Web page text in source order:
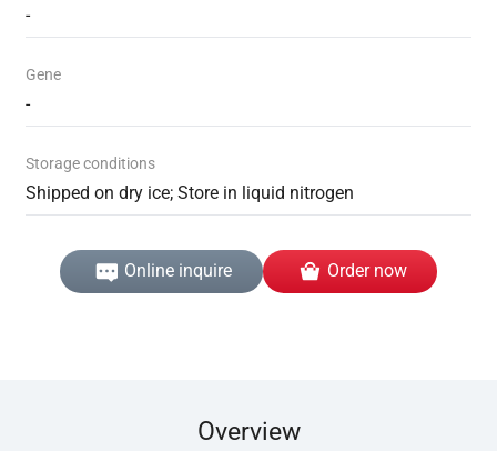
-
Gene
-
Storage conditions
Shipped on dry ice; Store in liquid nitrogen
Online inquire Order now
Overview